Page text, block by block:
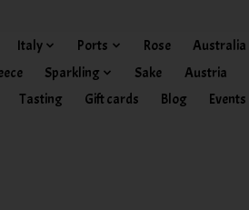
Italy Ports Rose Australia
Sparkling Sake Austria
Tasting Gift cards Blog Events